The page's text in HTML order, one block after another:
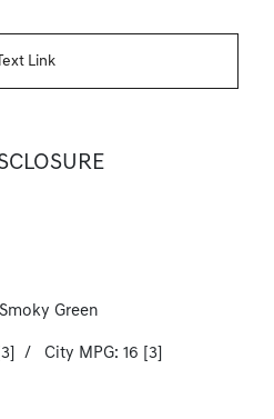
Link
Green
[3] / City MPG: 16 [3]